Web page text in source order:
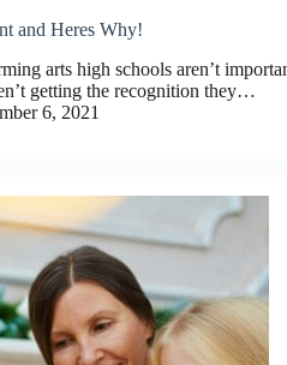
and Heres Why!
arts high schools aren’t
getting the recognition they…
6, 2021